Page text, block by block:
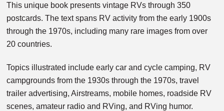
This unique book presents vintage RVs through 350
postcards. The text spans RV activity from the early 1900s
through the 1970s, including many rare images from over
20 countries.
Topics illustrated include early car and cycle camping, RV
campgrounds from the 1930s through the 1970s, travel
trailer advertising, Airstreams, mobile homes, roadside RV
scenes, amateur radio and RVing, and RVing humor.